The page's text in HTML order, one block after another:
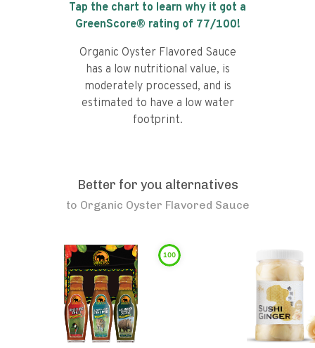
Tap the chart to learn why it got a
GreenScore® rating of 77/100!
Organic Oyster Flavored Sauce
has a low nutritional value, is
moderately processed, and is
estimated to have a low water
footprint.
Better for you alternatives
to Organic Oyster Flavored Sauce
100